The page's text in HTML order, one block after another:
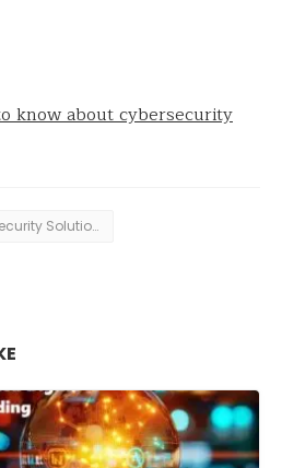
know about cybersecurity
Cybersecurity Solutions